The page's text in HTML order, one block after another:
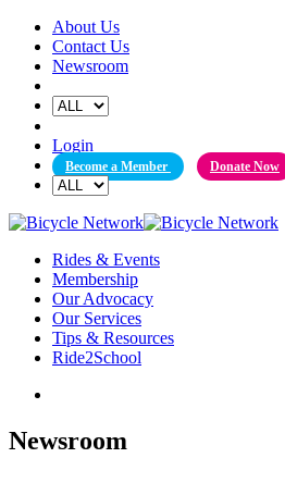
Skip
content
About Us
Contact Us
Newsroom
Login
Become a Member Donate Now
Rides & Events
Membership
Our Advocacy
Our Services
Tips & Resources
Ride2School
Newsroom